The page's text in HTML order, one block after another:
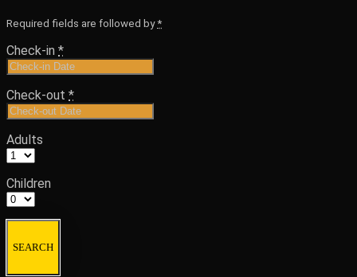
Required fields are followed by*
Check-in *
Check-out *
Adults
Children
SEARCH